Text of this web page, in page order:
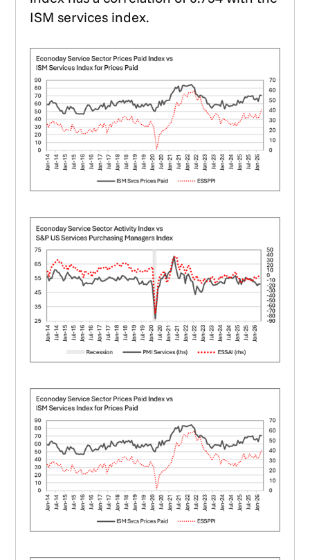
ISM services index.